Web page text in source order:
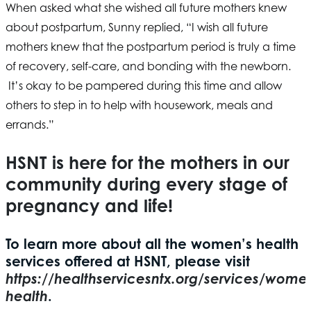
When asked what she wished all future mothers knew
about postpartum, Sunny replied, “I wish all future
mothers knew that the postpartum period is truly a time
of recovery, self-care, and bonding with the newborn.
It’s okay to be pampered during this time and allow
others to step in to help with housework, meals and
errands.”
HSNT is here for the mothers in our
community during every stage of
pregnancy and life!
To learn more about all the women’s health
services offered at HSNT, please visit
https://healthservicesntx.org/services/
health.